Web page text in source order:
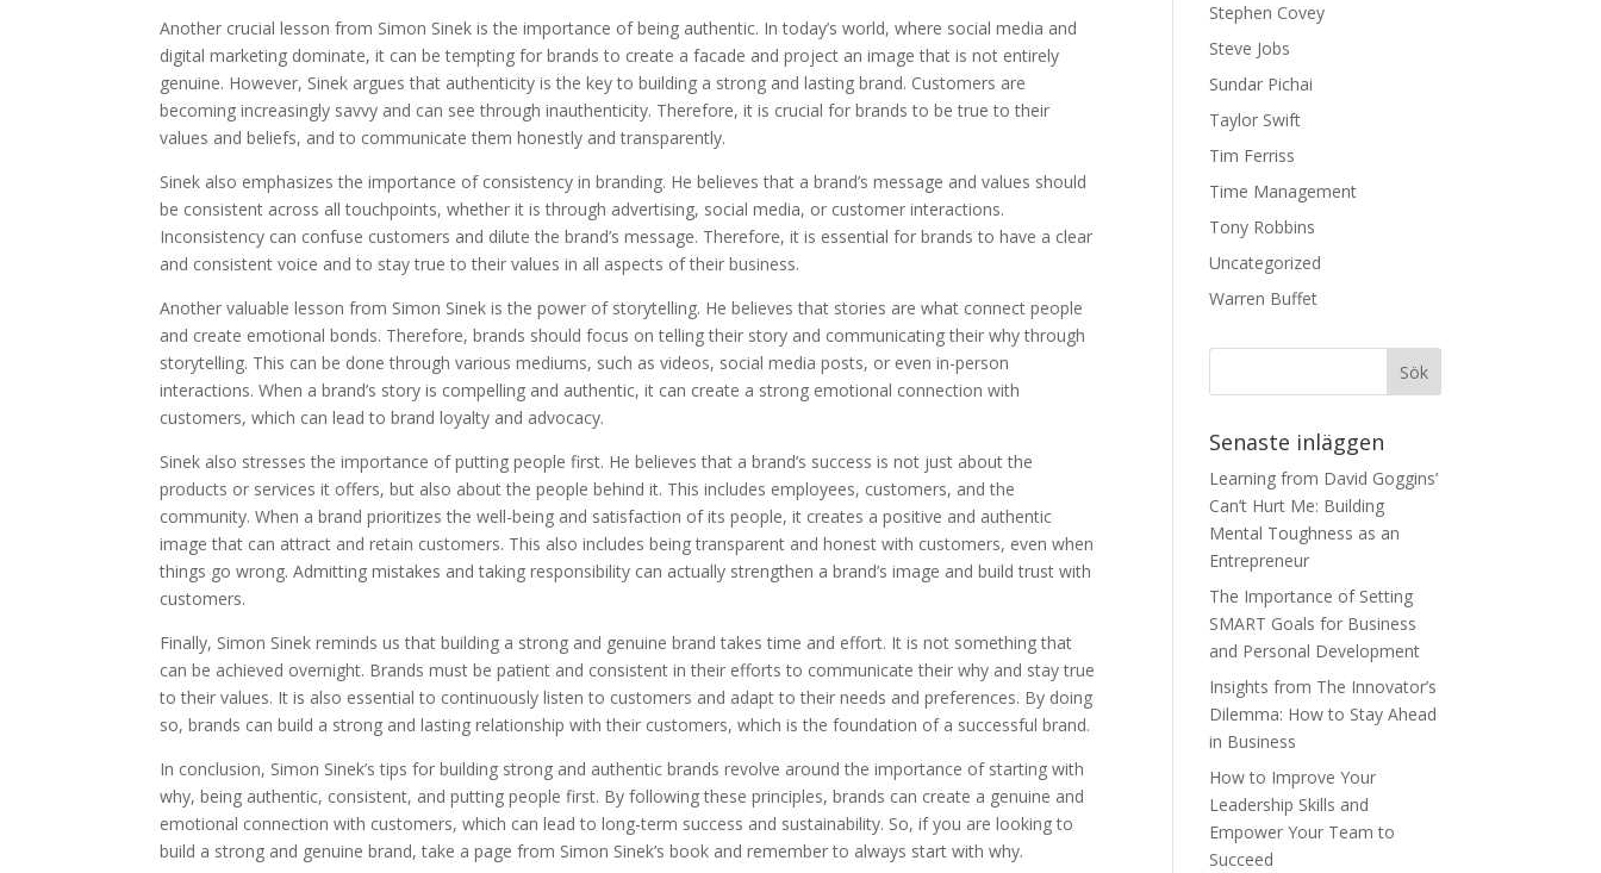
Another crucial lesson from Simon Sinek is the importance of being authentic. In today’s world, where social media and
digital marketing dominate, it can be tempting for brands to create a facade and project an image that is not entirely
genuine. However, Sinek argues that authenticity is the key to building a strong and lasting brand. Customers are
becoming increasingly savvy and can see through inauthenticity. Therefore, it is crucial for brands to be true to their
values and beliefs, and to communicate them honestly and transparently.
Sinek also emphasizes the importance of consistency in branding. He believes that a brand’s message and values should
be consistent across all touchpoints, whether it is through advertising, social media, or customer interactions.
Inconsistency can confuse customers and dilute the brand’s message. Therefore, it is essential for brands to have a clear
and consistent voice and to stay true to their values in all aspects of their business.
Another valuable lesson from Simon Sinek is the power of storytelling. He believes that stories are what connect people
and create emotional bonds. Therefore, brands should focus on telling their story and communicating their why through
storytelling. This can be done through various mediums, such as videos, social media posts, or even in-person
interactions. When a brand’s story is compelling and authentic, it can create a strong emotional connection with
customers, which can lead to brand loyalty and advocacy.
Sinek also stresses the importance of putting people first. He believes that a brand’s success is not just about the
products or services it offers, but also about the people behind it. This includes employees, customers, and the
community. When a brand prioritizes the well-being and satisfaction of its people, it creates a positive and authentic
image that can attract and retain customers. This also includes being transparent and honest with customers, even when
things go wrong. Admitting mistakes and taking responsibility can actually strengthen a brand’s image and build trust with
customers.
Finally, Simon Sinek reminds us that building a strong and genuine brand takes time and effort. It is not something that
can be achieved overnight. Brands must be patient and consistent in their efforts to communicate their why and stay true
to their values. It is also essential to continuously listen to customers and adapt to their needs and preferences. By doing
so, brands can build a strong and lasting relationship with their customers, which is the foundation of a successful brand.
In conclusion, Simon Sinek’s tips for building strong and authentic brands revolve around the importance of starting with
why, being authentic, consistent, and putting people first. By following these principles, brands can create a genuine and
emotional connection with customers, which can lead to long-term success and sustainability. So, if you are looking to
build a strong and genuine brand, take a page from Simon Sinek’s book and remember to always start with why.
Stephen Covey
Steve Jobs
Sundar Pichai
Taylor Swift
Tim Ferriss
Time Management
Tony Robbins
Uncategorized
Warren Buffet
Senaste inläggen
Learning from David Goggins’
Can’t Hurt Me: Building
Mental Toughness as an
Entrepreneur
The Importance of Setting
SMART Goals for Business
and Personal Development
Insights from The Innovator’s
Dilemma: How to Stay Ahead
in Business
How to Improve Your
Leadership Skills and
Empower Your Team to
Succeed